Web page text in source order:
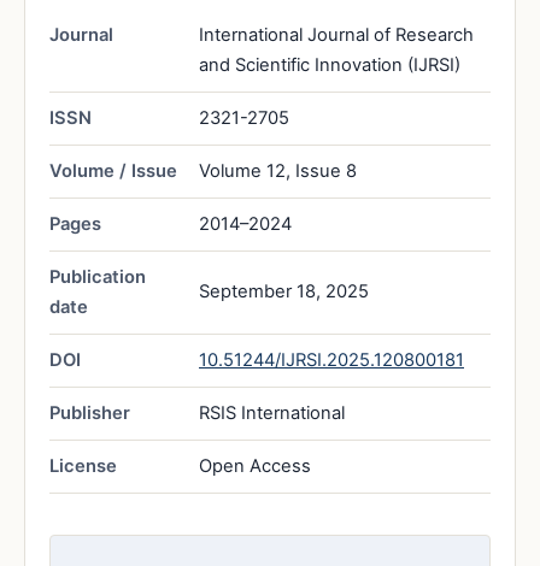
Journal
International Journal of Research
and Scientific Innovation (IJRSI)
ISSN 2321-2705
Volume / Issue Volume 12, Issue 8
Pages 2014–2024
Publication
date
September 18, 2025
DOI 10.51244/IJRSI.2025.120800181
Publisher RSIS International
License Open Access